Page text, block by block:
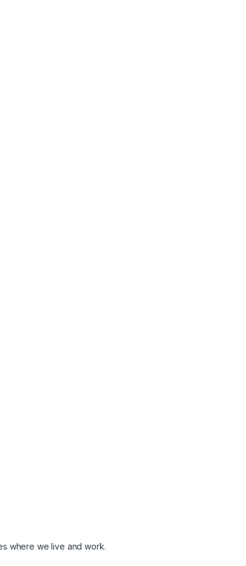
where we live and work.